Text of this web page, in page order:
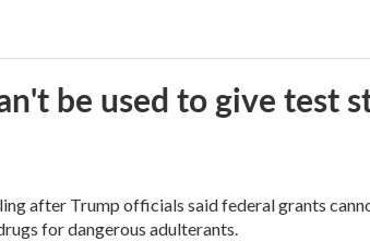
be used to give test
after Trump officials said federal grants
for dangerous adulterants.